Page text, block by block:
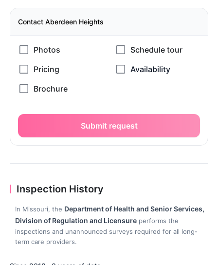
Contact Aberdeen Heights
Submit request
Inspection History
In Missouri, the Department of Health and Senior Services,
Division of Regulation and Licensure performs the
inspections and unannounced surveys required for all long-
term care providers.